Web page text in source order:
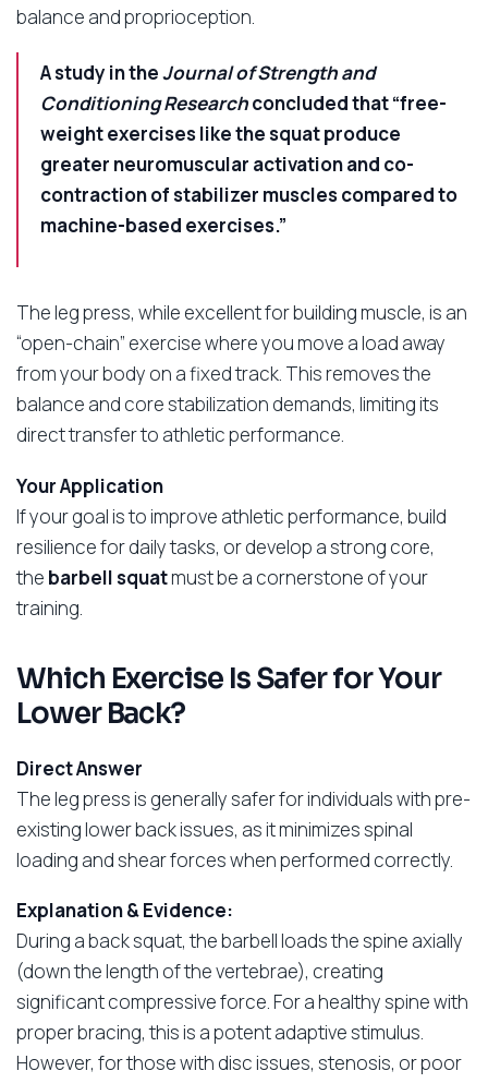
balance and proprioception.
A study in theJournal of Strength and
Conditioning Researchconcluded that “free-
weight exercises like the squat produce
greater neuromuscular activation and co-
contraction of stabilizer muscles compared to
machine-based exercises.”
The leg press, while excellent for building muscle, is an
“open-chain” exercise where you move a load away
from your body on a fixed track. This removes the
balance and core stabilization demands, limiting its
direct transfer to athletic performance.
Your Application
If your goal is to improve athletic performance, build
resilience for daily tasks, or develop a strong core,
the barbell squatmust be a cornerstone of your
training.
Which Exercise Is Safer for Your
Lower Back?
Direct Answer
The leg press is generally safer for individuals with pre-
existing lower back issues, as it minimizes spinal
loading and shear forces when performed correctly.
Explanation & Evidence:
During a back squat, the barbell loads the spine axially
(down the length of the vertebrae), creating
significant compressive force. For a healthy spine with
proper bracing, this is a potent adaptive stimulus.
However, for those with disc issues, stenosis, or poor